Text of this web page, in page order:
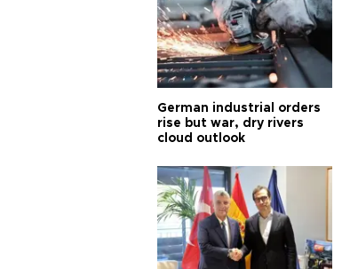
German industrial orders
rise but war, dry rivers
cloud outlook